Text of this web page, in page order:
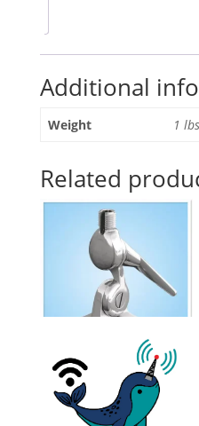
Ethernet
Switch,
Mini
Gigabit
Networking
Web
Management,
Supporting
Additional
Weight 1 lbs
Related
Shakespeare 5187
Stainless Steel Ratchet
Mount – nutless
$56.17